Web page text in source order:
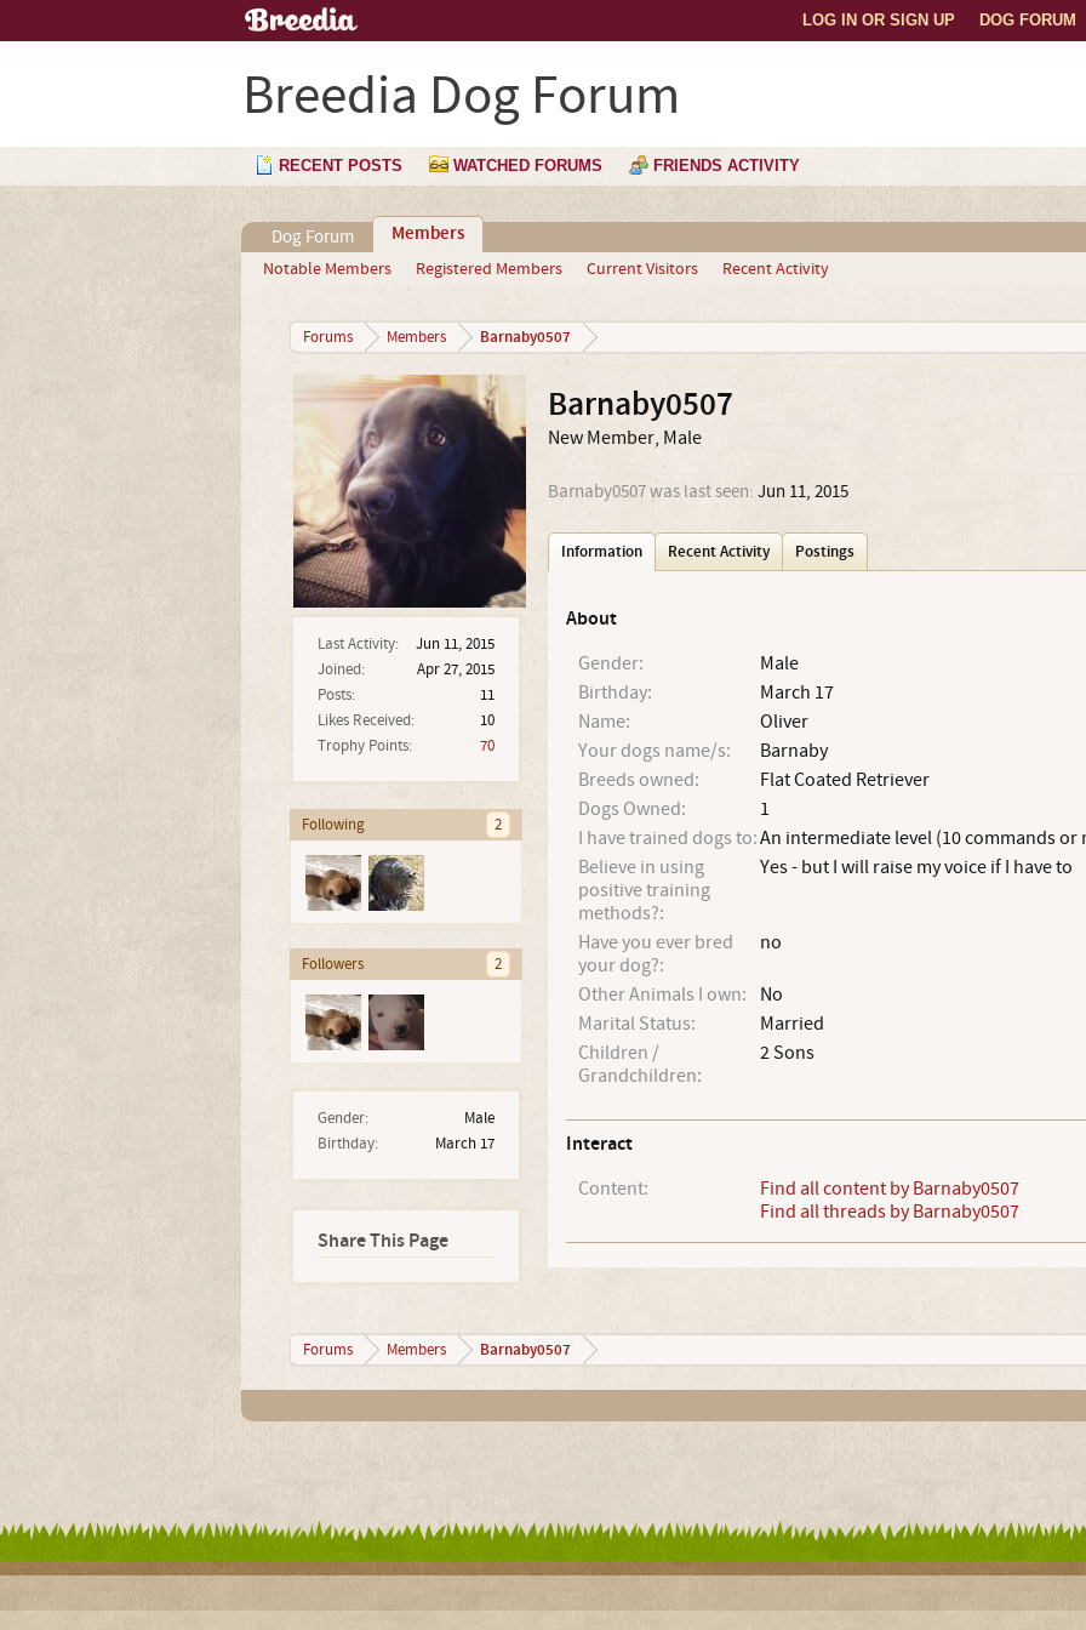
DOG FORUM
LOG IN OR SIGN UP
Breedia Dog Forum
RECENT POSTS WATCHED FORUMS FRIENDS ACTIVITY
Dog Forum Members
Notable Members Registered Members Current Visitors Recent Activity
Forums Members Barnaby0507
Last Activity:
Jun 11, 2015
Joined:
Apr 27, 2015
Posts:
11
Likes Received:
10
Trophy Points:
70
Following 2
Followers 2
Gender:
Male
Birthday:
March 17
Share This Page
Barnaby0507
New Member, Male
Barnaby0507 was last seen: Jun 11, 2015
Information Recent Activity Postings
About
Gender:
Male
Birthday:
March 17
Name:
Oliver
Your dogs name/s:
Barnaby
Breeds owned:
Flat Coated Retriever
Dogs Owned:
1
I have trained dogs to:An intermediate level (10 commands or
Believe in using
positive training
methods?:
Yes - but I will raise my voice if I have to
Have you ever bred
your dog?:
no
Other Animals I own:
No
Marital Status:
Married
Children /
Grandchildren:
2 Sons
Interact
Content:
Find all content by Barnaby0507
Find all threads by Barnaby0507
Forums Members Barnaby0507